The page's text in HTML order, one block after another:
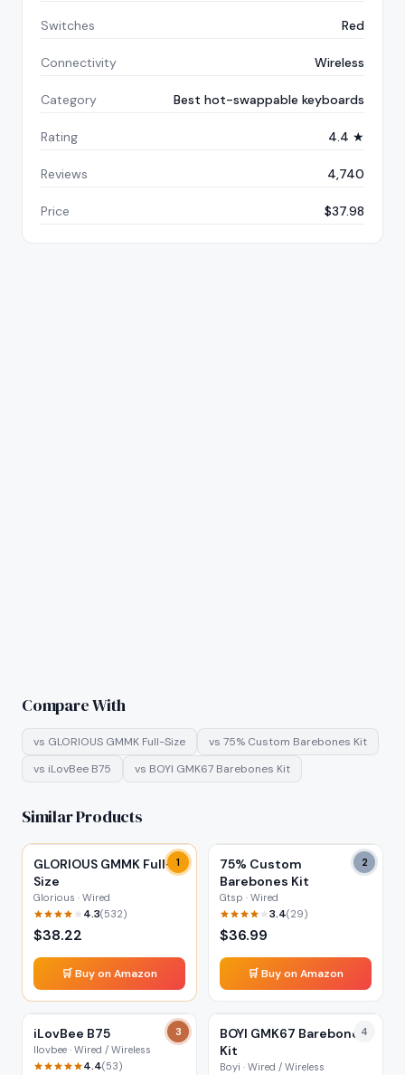
Switches Red
Connectivity Wireless
Category Best hot-swappable keyboards
Rating 4.4 ★
Reviews 4,740
Price $37.98
Compare With
vs GLORIOUS GMMK Full-Size vs 75% Custom Barebones Kit
vs iLovBee B75 vs BOYI GMK67 Barebones Kit
Similar Products
1
GLORIOUS GMMK Full-
Size
Glorious · Wired
4.3(532)
$38.22
🛒 Buy on Amazon
2
75% Custom
Barebones Kit
Gtsp · Wired
3.4(29)
$36.99
🛒 Buy on Amazon
3
iLovBee B75
Ilovbee · Wired / Wireless
4.4(53)
4
BOYI GMK67 Barebones
Kit
Boyi · Wired / Wireless